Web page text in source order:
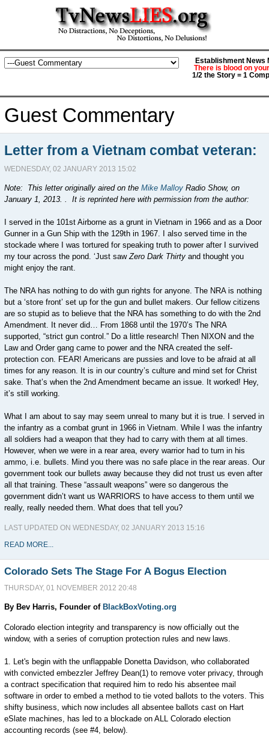
Establishment News
There is blood on
1/2 the Story = 1
Guest Commentary
Letter from a Vietnam combat veteran:
WEDNESDAY, 02 JANUARY 2013 15:02
Note: This letter originally aired on the Mike MalloyRadio Show, on
January 1, 2013. . It is reprinted here with permission from the author:
I served in the 101st Airborne as a grunt in Vietnam in 1966 and as a Door
Gunner in a Gun Ship with the 129th in 1967. I also served time in the
stockade where I was tortured for speaking truth to power after I survived
my tour across the pond. ‘Just sawZero Dark Thirty and thought you
might enjoy the rant.
The NRA has nothing to do with gun rights for anyone. The NRA is nothing
but a ‘store front’ set up for the gun and bullet makers. Our fellow citizens
are so stupid as to believe that the NRA has something to do with the 2nd
Amendment. It never did… From 1868 until the 1970’s The NRA
supported, “strict gun control.” Do a little research! Then NIXON and the
Law and Order gang came to power and the NRA created the self-
protection con. FEAR! Americans are pussies and love to be afraid at all
times for any reason. It is in our country’s culture and mind set for Christ
sake. That’s when the 2nd Amendment became an issue. It worked! Hey,
it’s still working.
What I am about to say may seem unreal to many but it is true. I served in
the infantry as a combat grunt in 1966 in Vietnam. While I was the infantry
all soldiers had a weapon that they had to carry with them at all times.
However, when we were in a rear area, every warrior had to turn in his
ammo, i.e. bullets. Mind you there was no safe place in the rear areas. Our
government took our bullets away because they did not trust us even after
all that training. These “assault weapons” were so dangerous the
government didn’t want us WARRIORS to have access to them until we
really, really needed them. What does that tell you?
LAST UPDATED ON WEDNESDAY, 02 JANUARY 2013 15:16
READ MORE...
Colorado Sets The Stage For A Bogus Election
THURSDAY, 01 NOVEMBER 2012 20:48
By Bev Harris, Founder of BlackBoxVoting.org
Colorado election integrity and transparency is now officially out the
window, with a series of corruption protection rules and new laws.
1. Let's begin with the unflappable Donetta Davidson, who collaborated
with convicted embezzler Jeffrey Dean(1) to remove voter privacy, through
a contract specification that required him to redo his absentee mail
software in order to embed a method to tie voted ballots to the voters. This
shifty business, which now includes all absentee ballots cast on Hart
eSlate machines, has led to a blockade on ALL Colorado election
accounting records (see #4, below).